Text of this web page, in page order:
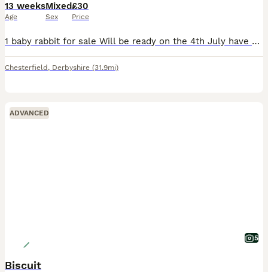
13 weeks
Age
Mixed
Sex
£30
Price
1 baby rabbit for sale Will be ready on the 4th July have been around children and handled regularly. I am unable to sex them as they were an unexpected litter
Chesterfield , Derbyshire (31.9mi)
ADVANCED
5
Biscuit